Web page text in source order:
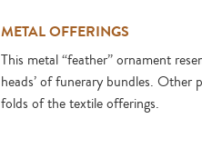
METAL OFFERINGS
This metal “feather” ornament
heads’ of funerary bundles. Other
folds of the textile offerings.